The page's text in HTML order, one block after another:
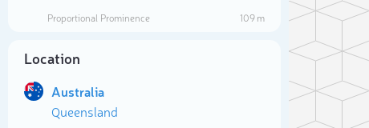
Proportional Prominence
109 m
Location
Australia
Queensland